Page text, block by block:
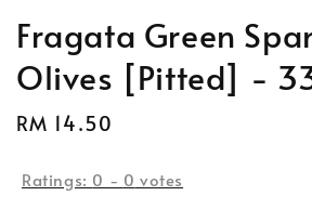
Fragata Green
Olives [Pitted] -
Regular
RM 14.50
Ratings: 0 - 0 votes